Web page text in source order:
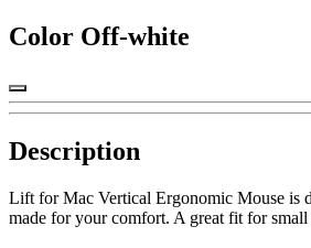
Color Off-white
Description
Lift for Mac Vertical Ergonomic Mouse is
made for your comfort. A great fit for small